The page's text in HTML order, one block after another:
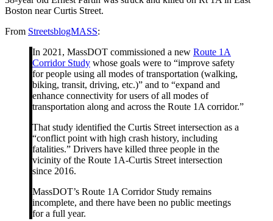
Boston near Curtis Street.
From StreetsblogMASS:
In 2021, MassDOT commissioned a new Route 1A
Corridor Study whose goals were to “improve safety
for people using all modes of transportation (walking,
biking, transit, driving, etc.)” and to “expand and
enhance connectivity for users of all modes of
transportation along and across the Route 1A corridor.”
That study identified the Curtis Street intersection as a
“conflict point with high crash history, including
fatalities.” Drivers have killed three people in the
vicinity of the Route 1A-Curtis Street intersection
since 2016.
MassDOT’s Route 1A Corridor Study remains
incomplete, and there have been no public meetings
for a full year.